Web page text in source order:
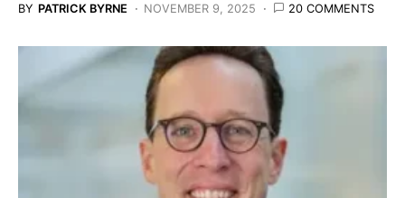
BY PATRICK BYRNE NOVEMBER 9, 2025 20 COMMENTS